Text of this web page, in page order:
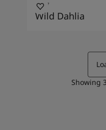
1867
Wild Dahlia
Showing